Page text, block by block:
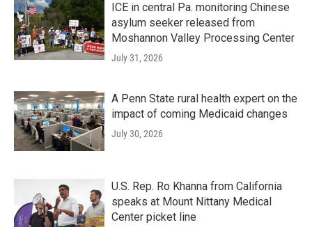
ICE in central Pa. monitoring Chinese
asylum seeker released from
Moshannon Valley Processing Center
July 31, 2026
A Penn State rural health expert on the
impact of coming Medicaid changes
July 30, 2026
U.S. Rep. Ro Khanna from California
speaks at Mount Nittany Medical
Center picket line